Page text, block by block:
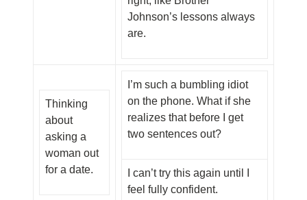
Johnson’s lessons always
are.
Thinking
about
asking a
woman out
for a date.
I’m such a bumbling idiot
on the phone. What if she
realizes that before I get
two sentences out?
I can’t try this again until I
feel fully confident.